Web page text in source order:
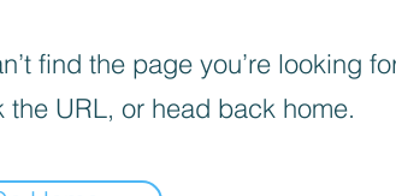
find the page you’re looking
the URL, or head back home.